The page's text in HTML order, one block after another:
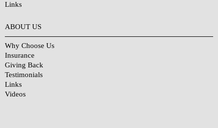
Links
ABOUT US
Why Choose Us
Insurance
Giving Back
Testimonials
Links
Videos